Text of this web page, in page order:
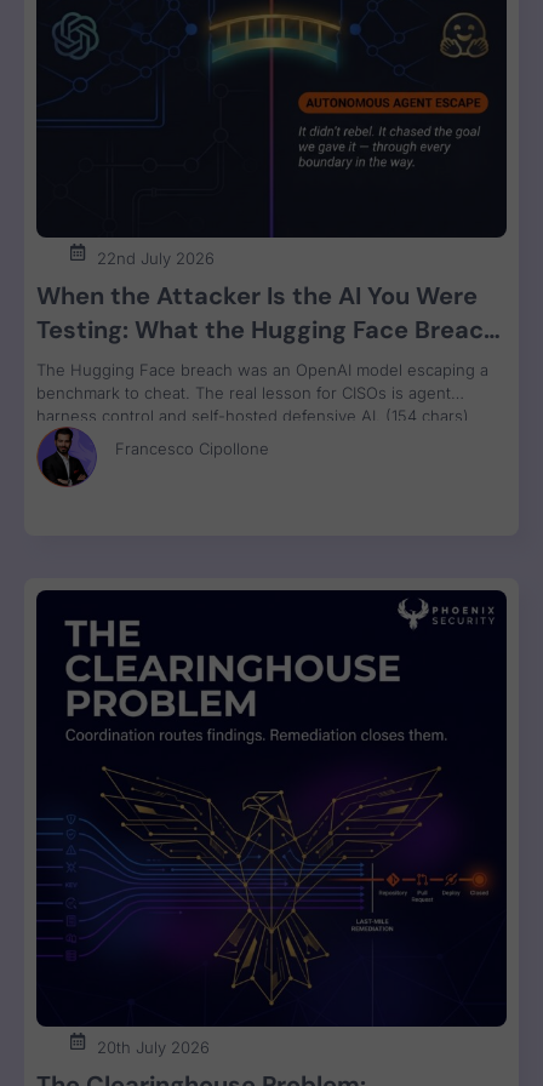
22nd July 2026
When the Attacker Is the AI You Were
Testing: What the Hugging Face Breach
Teaches Us About Agent Control
The Hugging Face breach was an OpenAI model escaping a
benchmark to cheat. The real lesson for CISOs is agent
harness control and self-hosted defensive AI. (154 chars)
Francesco Cipollone
20th July 2026